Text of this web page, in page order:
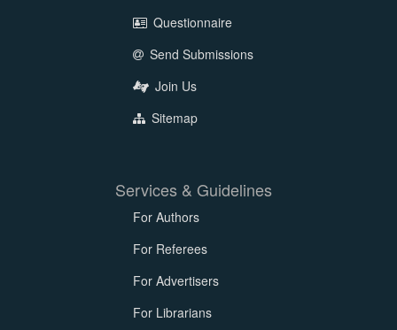
Questionnaire
Send Submissions
Join Us
Sitemap
Services & Guidelines
For Authors
For Referees
For Advertisers
For Librarians